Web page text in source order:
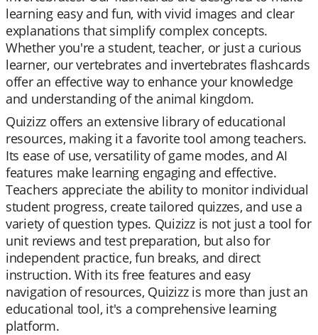
learning easy and fun, with vivid images and clear
explanations that simplify complex concepts.
Whether you're a student, teacher, or just a curious
learner, our vertebrates and invertebrates flashcards
offer an effective way to enhance your knowledge
and understanding of the animal kingdom.
Quizizz offers an extensive library of educational
resources, making it a favorite tool among teachers.
Its ease of use, versatility of game modes, and AI
features make learning engaging and effective.
Teachers appreciate the ability to monitor individual
student progress, create tailored quizzes, and use a
variety of question types. Quizizz is not just a tool for
unit reviews and test preparation, but also for
independent practice, fun breaks, and direct
instruction. With its free features and easy
navigation of resources, Quizizz is more than just an
educational tool, it's a comprehensive learning
platform.